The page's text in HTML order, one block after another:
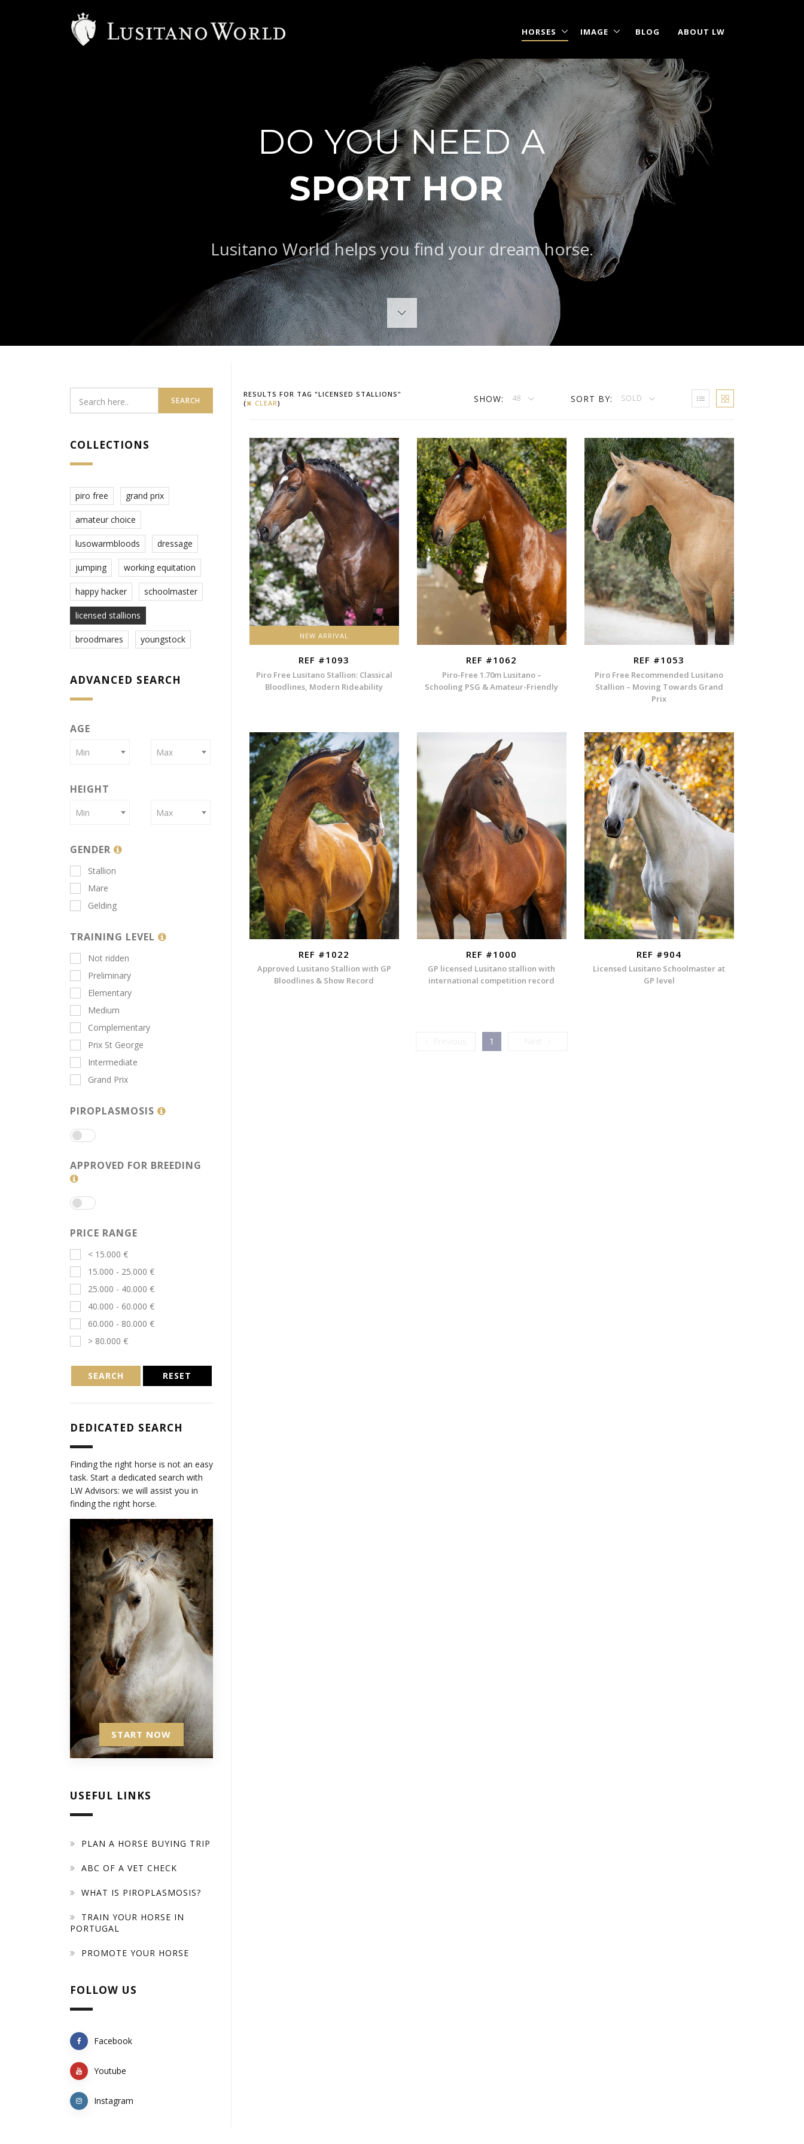
HORSES IMAGE BLOG ABOUT LW
DO YOU NEED A
|
Lusitano World helps you find your dream horse.
RESULTS FOR TAG "LICENSED STALLIONS"
(
CLEAR) SHOW: 48 SORT BY: SOLD
NEW ARRIVAL
REF #1093
Piro Free Lusitano Stallion: Classical
Bloodlines, Modern Rideability
REF #1062
Piro-Free 1.70m Lusitano –
Schooling PSG & Amateur-Friendly
REF #1053
Piro Free Recommended Lusitano
Stallion – Moving Towards Grand
Prix
REF #1022
Approved Lusitano Stallion with GP
Bloodlines & Show Record
REF #1000
GP licensed Lusitano stallion with
international competition record
REF #904
Licensed Lusitano Schoolmaster at
GP level
Previous
1
SEARCH
COLLECTIONS
piro free grand prix
amateur choice
lusowarmbloods dressage
jumping working equitation
happy hacker schoolmaster
licensed stallions
broodmares youngstock
ADVANCED SEARCH
AGE
Min Max
HEIGHT
Min Max
GENDER
Stallion
Mare
Gelding
TRAINING LEVEL
Not ridden
Preliminary
Elementary
Medium
Complementary
Prix St George
Intermediate
Grand Prix
PIROPLASMOSIS
APPROVED FOR BREEDING
PRICE RANGE
< 15.000 €
15.000 - 25.000 €
25.000 - 40.000 €
40.000 - 60.000 €
60.000 - 80.000 €
> 80.000 €
SEARCH RESET
DEDICATED SEARCH
Finding the right horse is not an easy
task. Start a dedicated search with
LW Advisors: we will assist you in
finding the right horse.
START NOW
USEFUL LINKS
PLAN A HORSE BUYING TRIP
ABC OF A VET CHECK
WHAT IS PIROPLASMOSIS?
TRAIN YOUR HORSE IN
PORTUGAL
PROMOTE YOUR HORSE
FOLLOW US
Facebook
Youtube
Instagram